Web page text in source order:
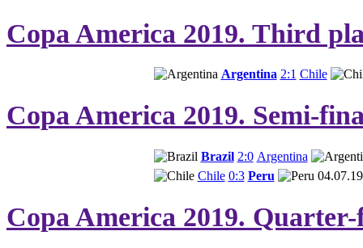
Copa America 2019. Third
Argentina 2:1 Chile
Copa America 2019. Semi-
Brazil 2:0 Argentina
Chile 0:3 Peru 04.07.19
Copa America 2019.